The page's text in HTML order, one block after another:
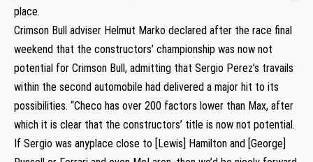
place.
Crimson Bull adviser Helmut Marko declared after the race final
weekend that the constructors’ championship was now not
potential for Crimson Bull, admitting that Sergio Perez’s travails
within the second automobile had delivered a major hit to its
possibilities. “Checo has over 200 factors lower than Max, after
which it is clear that the constructors’ title is now not potential.
If Sergio was anyplace close to [Lewis] Hamilton and [George]